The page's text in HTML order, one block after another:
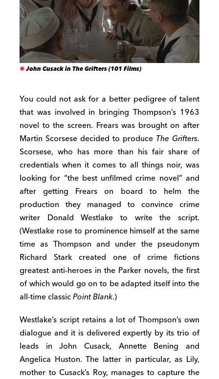
John Cusack in The Grifters (101 Films)
You could not ask for a better pedigree of talent
that was involved in bringing Thompson’s 1963
novel to the screen. Frears was brought on after
Martin Scorsese decided to produce The Grifters.
Scorsese, who has more than his fair share of
credentials when it comes to all things noir, was
looking for “the best unfilmed crime novel” and
after getting Frears on board to helm the
production they managed to convince crime
writer Donald Westlake to write the script.
(Westlake rose to prominence himself at the same
time as Thompson and under the pseudonym
Richard Stark created one of crime fictions
greatest anti-heroes in the Parker novels, the first
of which would go on to be adapted itself into the
all-time classicPoint Blank.)
Westlake’s script retains a lot of Thompson’s own
dialogue and it is delivered expertly by its trio of
leads in John Cusack, Annette Bening and
Angelica Huston. The latter in particular, as Lily,
mother to Cusack’s Roy, manages to capture the